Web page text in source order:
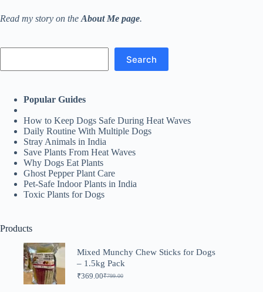
Read my story on the About Me page.
Search
Popular Guides
How to Keep Dogs Safe During Heat Waves
Daily Routine With Multiple Dogs
Stray Animals in India
Save Plants From Heat Waves
Why Dogs Eat Plants
Ghost Pepper Plant Care
Pet-Safe Indoor Plants in India
Toxic Plants for Dogs
Products
Mixed Munchy Chew Sticks for Dogs
– 1.5kg Pack
₹799.00
Original
₹369.00Current